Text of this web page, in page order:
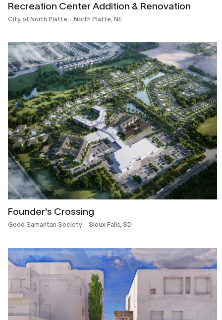
Recreation Center Addition & Renovation
City of North Platte North Platte, NE
Founder's Crossing
Good Samaritan Society Sioux Falls, SD